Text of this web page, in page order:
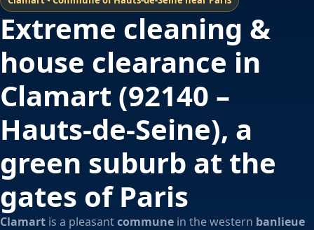
Extreme cleaning &
house clearance in
Clamart (92140 –
Hauts-de-Seine), a
green suburb at the
gates of Paris
Clamart is a pleasantcommune in the western banlieue